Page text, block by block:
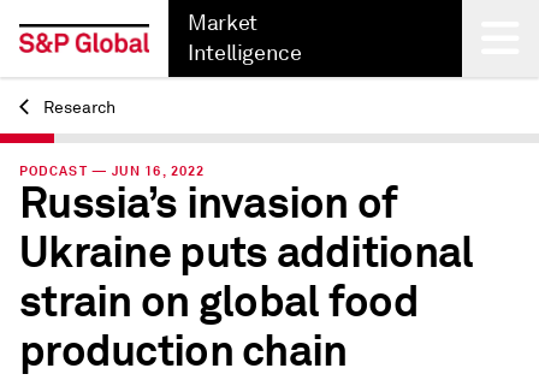
Market
Intelligence
Back
Research
PODCAST — JUN 16, 2022
Russia’s invasion of
Ukraine puts additional
strain on global food
production chain